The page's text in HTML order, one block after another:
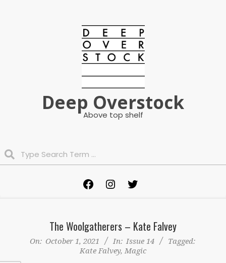
Deep Overstock
Above top shelf
FacebookInstagram
The Woolgatherers – Kate Falvey
On: October 1, 2021 In: Issue 14
Tagged:
Kate Falvey, Magic